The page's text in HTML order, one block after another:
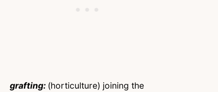
grafting: (horticulture) joining the